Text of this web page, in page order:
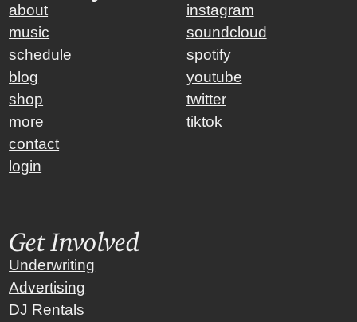
about
music
schedule
blog
shop
more
contact
login
instagram
soundcloud
spotify
youtube
twitter
tiktok
Get Involved
Underwriting
Advertising
DJ Rentals